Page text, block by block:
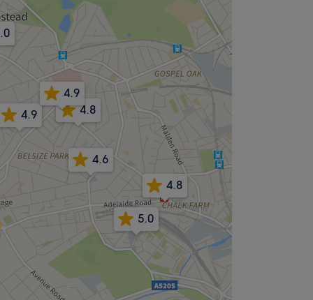
4.8
4.8
4.6
4.9
5.0
4.9